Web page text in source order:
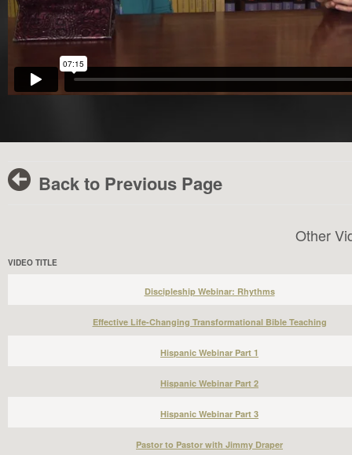
Back to Previous Page
Other
VIDEO TITLE
Discipleship Webinar: Rhythms
Effective Life-Changing Transformational Bible Teaching
Hispanic Webinar Part 1
Hispanic Webinar Part 2
Hispanic Webinar Part 3
Pastor to Pastor with Jimmy Draper